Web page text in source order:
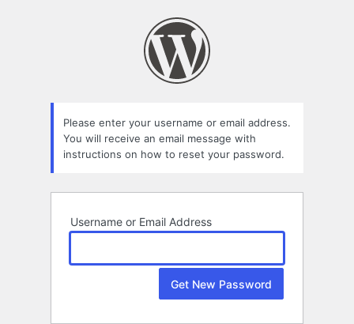
Please enter your username or email address.
You will receive an email message with
instructions on how to reset your password.
Username or Email Address